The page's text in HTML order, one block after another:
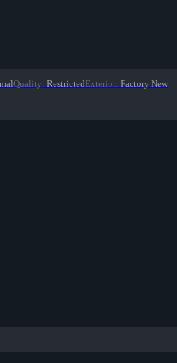
Quality: RestrictedExterior: Factory New